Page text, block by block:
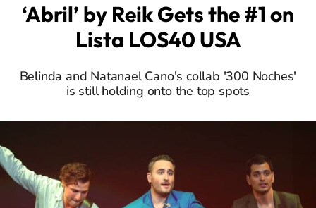
‘Abril’ by Reik Gets the #1 on
Lista LOS40 USA
Belinda and Natanael Cano's collab '300 Noches'
is still holding onto the top spots